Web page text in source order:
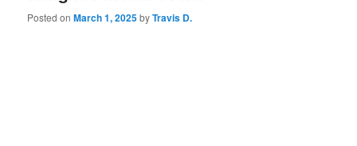
Posted onMarch 1, 2025byTravis D.